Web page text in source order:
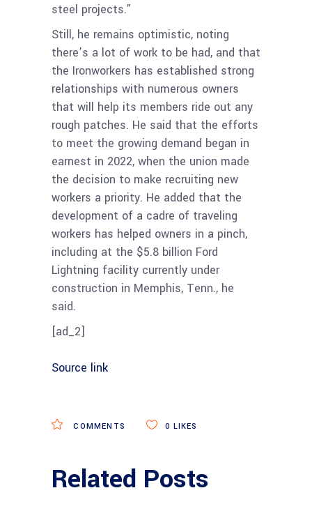
steel projects.”
Still, he remains optimistic, noting
there’s a lot of work to be had, and that
the Ironworkers has established strong
relationships with numerous owners
that will help its members ride out any
rough patches. He said that the efforts
to meet the growing demand began in
earnest in 2022, when the union made
the decision to make recruiting new
workers a priority. He added that the
development of a cadre of traveling
workers has helped owners in a pinch,
including at the $5.8 billion Ford
Lightning facility currently under
construction in Memphis, Tenn., he
said.
[ad_2]
Source link
COMMENTS 0 LIKES
Related Posts